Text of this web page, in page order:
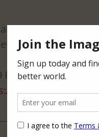
their amazing
Ave,
tamugrill.com/